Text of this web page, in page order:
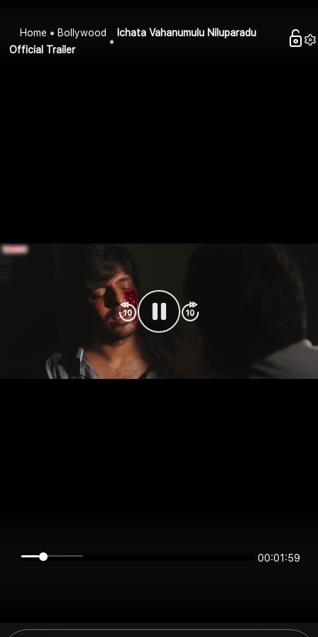
Home Bollywood
Ichata Vahanumulu Niluparadu
Official Trailer
00:01:59